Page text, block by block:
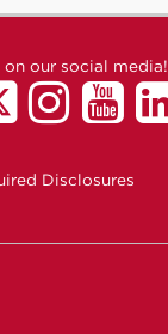
our social media!
Disclosures